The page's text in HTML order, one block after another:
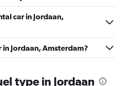
car in Jordaan,
in Jordaan, Amsterdam?
type in Jordaan